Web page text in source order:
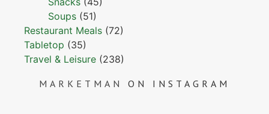
Soups (51)
Restaurant Meals (72)
Tabletop (35)
Travel & Leisure (238)
MARKETMAN ON INSTAGRAM